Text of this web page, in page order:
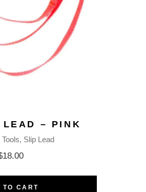
LEAD – PINK
Slip Lead
18.00
TO CART